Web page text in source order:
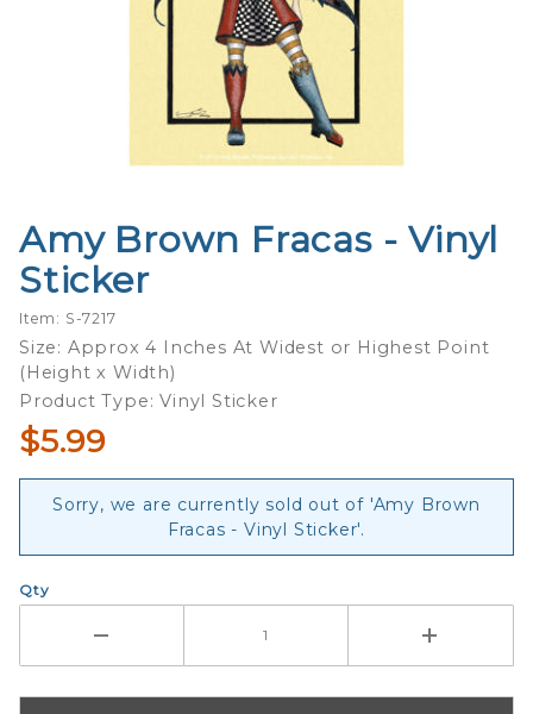
Purchase
Amy
Brown
Fracas -
Vinyl
Sticker
Amy Brown Fracas - Vinyl
Sticker
Item: S-7217
Size: Approx 4 Inches At Widest or Highest Point
(Height x Width)
Product Type: Vinyl Sticker
$5.99
Sorry, we are currently sold out of 'Amy Brown
Fracas - Vinyl Sticker'.
Qty